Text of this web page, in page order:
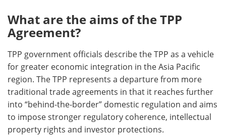
What are the aims of the TPP
Agreement?
TPP government officials describe the TPP as a vehicle
for greater economic integration in the Asia Pacific
region. The TPP represents a departure from more
traditional trade agreements in that it reaches further
into “behind-the-border” domestic regulation and aims
to impose stronger regulatory coherence, intellectual
property rights and investor protections.